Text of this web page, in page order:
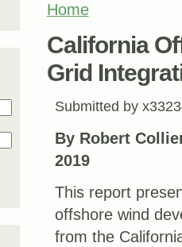
Home
California
Grid
Submitted by
By Robert
2019
This report
offshore wind
from the